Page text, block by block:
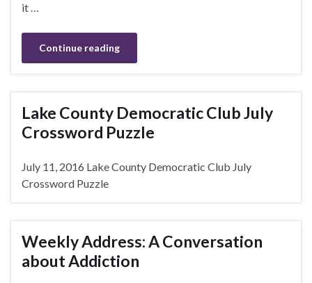
it …
Continue reading
Lake County Democratic Club July
Crossword Puzzle
July 11, 2016 Lake County Democratic Club July
Crossword Puzzle
Weekly Address: A Conversation
about Addiction